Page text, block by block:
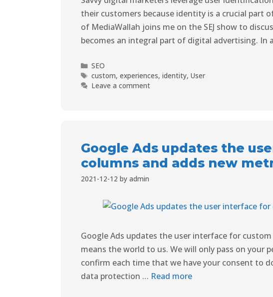
their customers because identity is a crucial part
of MediaWallah joins me on the SEJ show to
becomes an integral part of digital advertising. In
SEO
custom,experiences,identity,User
Leave a comment
Google Ads updates the
columns and adds new
2021-12-12 by admin
Google Ads updates the user interface for
means the world to us. We will only pass on your
confirm each time that we have your consent to
data protection … Read more